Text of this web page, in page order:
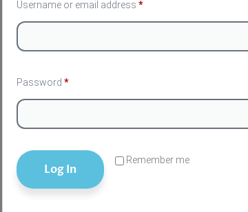
Username or email address *
Password *
Remember me
Log In